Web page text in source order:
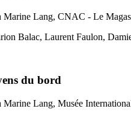
Lang, CNAC - Le
Balac, Laurent Faulon,
du bord
Lang, Musée